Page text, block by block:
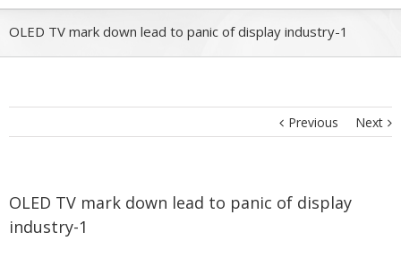
OLED TV mark down lead to panic of display industry-1
Previous Next
OLED TV mark down lead to panic of display
industry-1